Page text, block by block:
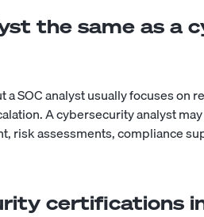
the same as a
a SOC analyst usually focuses on
A cybersecurity analyst
risk assessments, compliance
certifications